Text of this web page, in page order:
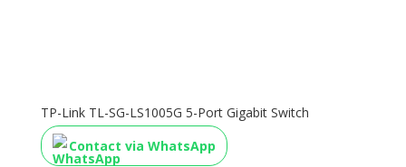
TP-Link TL-SG-LS1005G 5-Port Gigabit Switch
Contact via WhatsApp